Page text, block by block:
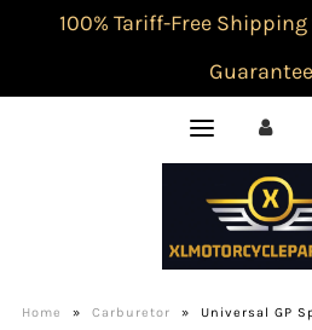
100% Tariff-Free
Home » Carburetor »
Universal GP